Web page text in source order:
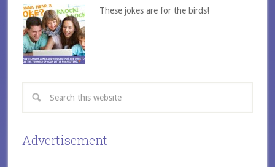
These jokes are for the birds!
Advertisement